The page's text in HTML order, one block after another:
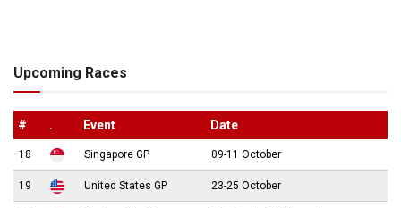
Upcoming Races
# . Event Date
18 Singapore GP 09-11 October
19 United States GP 23-25 October